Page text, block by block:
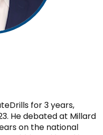
for 3 years,
He debated at Millard
on the national